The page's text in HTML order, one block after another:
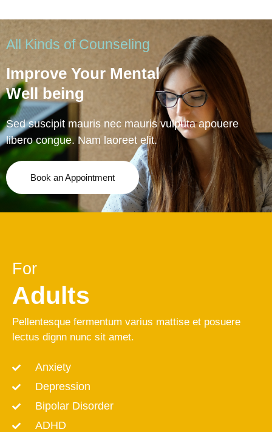
All Kinds of Counseling
Improve Your Mental
Well being
Sed suscipit mauris nec mauris vulputa apouere
libero congue. Nam laoreet elit.
Book an Appointment
For
Adults
Pellentesque fermentum varius mattise et posuere
lectus dignn nunc sit amet.
Anxiety
Depression
Bipolar Disorder
ADHD